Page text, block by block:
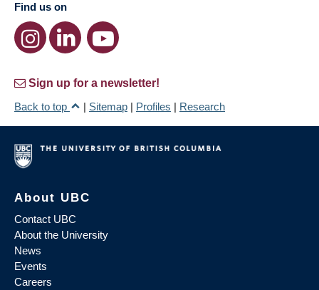
Find us on
Sign up for a newsletter!
Back to top
| Sitemap | Profiles | Research
About UBC
Contact UBC
About the University
News
Events
Careers